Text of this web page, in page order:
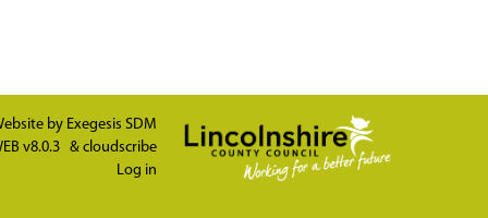
by Exegesis SDM
v8.0.3 & cloudscribe
Log in